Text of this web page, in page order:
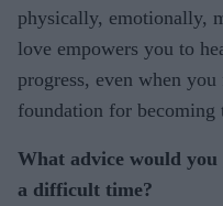
physically, emotionally,
love empowers you to
progress, even when you
foundation for becoming
What advice would you
a difficult time?